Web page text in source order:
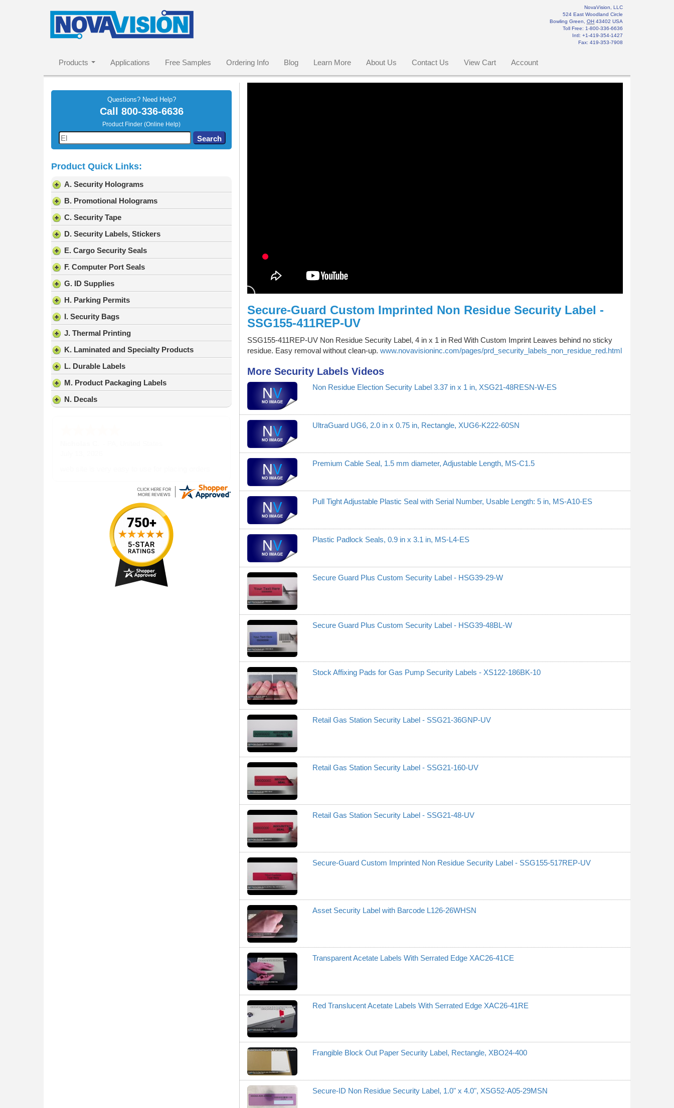
NovaVision, LLC
524 East Woodland Circle
Bowling Green
OH 43402 USA
Toll Free: 1-800-336-6636
Intl: +1-419-354-1427
Fax: 419-353-7908
Products Applications Free Samples Ordering Info Blog Learn More About Us Contact Us View Cart Account
Questions? Need Help?
Call 800-336-6636
Product Finder (Online Help)
Use
the
select
Press
go
the
result.
device
users
touch
swipe
Search
Product Quick Links:
A. Security Holograms
B. Promotional Holograms
C. Security Tape
D. Security Labels, Stickers
E. Cargo Security Seals
F. Computer Port Seals
G. ID Supplies
H. Parking Permits
I. Security Bags
J. Thermal Printing
K. Laminated and Specialty Products
L. Durable Labels
M. Product Packaging Labels
N. Decals
Secure-Guard Custom Imprinted Non Residue Security Label -
SSG155-411REP-UV
SSG155-411REP-UV Non Residue Security Label, 4 in x 1 in Red With Custom Imprint Leaves behind no sticky
residue. Easy removal without clean-up. www.novavisioninc.com/pages/prd_security_labels_non_residue_red.html
More Security Labels Videos
Non Residue Election Security Label 3.37 in x 1 in, XSG21-48RESN-W-ES
UltraGuard UG6, 2.0 in x 0.75 in, Rectangle, XUG6-K222-60SN
Premium Cable Seal, 1.5 mm diameter, Adjustable Length, MS-C1.5
Pull Tight Adjustable Plastic Seal with Serial Number, Usable Length: 5 in, MS-A10-ES
Plastic Padlock Seals, 0.9 in x 3.1 in, MS-L4-ES
Secure Guard Plus Custom Security Label - HSG39-29-W
Secure Guard Plus Custom Security Label - HSG39-48BL-W
Stock Affixing Pads for Gas Pump Security Labels - XS122-186BK-10
Retail Gas Station Security Label - SSG21-36GNP-UV
Retail Gas Station Security Label - SSG21-160-UV
Retail Gas Station Security Label - SSG21-48-UV
Secure-Guard Custom Imprinted Non Residue Security Label - SSG155-517REP-UV
Asset Security Label with Barcode L126-26WHSN
Transparent Acetate Labels With Serrated Edge XAC26-41CE
Red Translucent Acetate Labels With Serrated Edge XAC26-41RE
Frangible Block Out Paper Security Label, Rectangle, XBO24-400
Secure-ID Non Residue Security Label, 1.0" x 4.0", XSG52-A05-29MSN